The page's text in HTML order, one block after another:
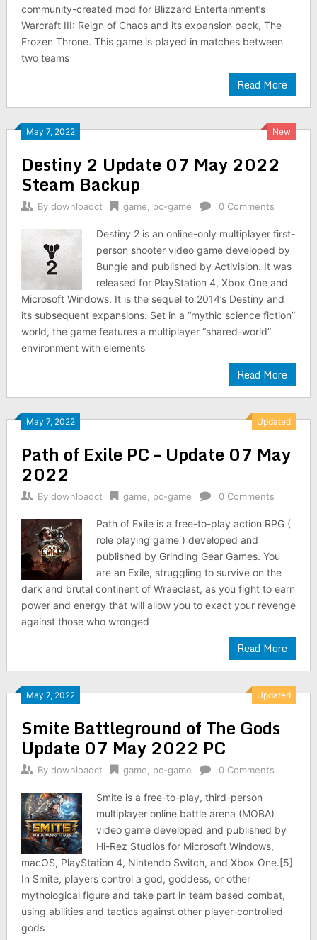
community-created mod for Blizzard Entertainment’s
Warcraft III: Reign of Chaos and its expansion pack, The
Frozen Throne. This game is played in matches between
two teams
Read More
May 7, 2022 New
Destiny 2 Update 07 May 2022
Steam Backup
By downloadct game pc-game 0 Comments
Destiny 2 is an online-only multiplayer first-
person shooter video game developed by
Bungie and published by Activision. It was
released for PlayStation 4, Xbox One and
Microsoft Windows. It is the sequel to 2014’s Destiny and
its subsequent expansions. Set in a “mythic science fiction”
world, the game features a multiplayer “shared-world”
environment with elements
Read More
May 7, 2022 Updated
Path of Exile PC – Update 07 May
2022
By downloadct game pc-game 0 Comments
Path of Exile is a free-to-play action RPG (
role playing game ) developed and
published by Grinding Gear Games. You
are an Exile, struggling to survive on the
dark and brutal continent of Wraeclast, as you fight to earn
power and energy that will allow you to exact your revenge
against those who wronged
Read More
May 7, 2022 Updated
Smite Battleground of The Gods
Update 07 May 2022 PC
By downloadct game pc-game 0 Comments
Smite is a free-to-play, third-person
multiplayer online battle arena (MOBA)
video game developed and published by
Hi-Rez Studios for Microsoft Windows,
macOS, PlayStation 4, Nintendo Switch, and Xbox One.[5]
In Smite, players control a god, goddess, or other
mythological figure and take part in team based combat,
using abilities and tactics against other player-controlled
gods